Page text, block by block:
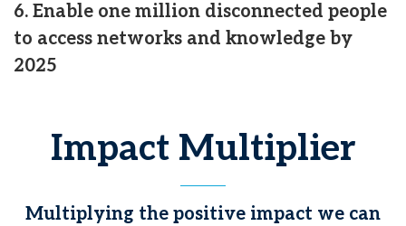
6. Enable one million disconnected people
to access networks and knowledge by
2025
Impact Multiplier
Multiplying the positive impact we can